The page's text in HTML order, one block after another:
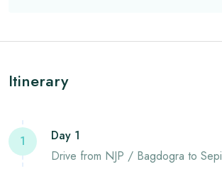
Itinerary
1
Day 1
Drive from NJP / Bagdogra to Sepi